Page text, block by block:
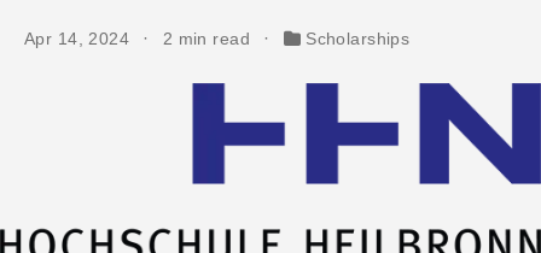
Apr 14, 2024 2 min read Scholarships